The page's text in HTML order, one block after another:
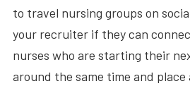
to travel nursing groups on
your recruiter if they can
nurses who are starting their
around the same time and place